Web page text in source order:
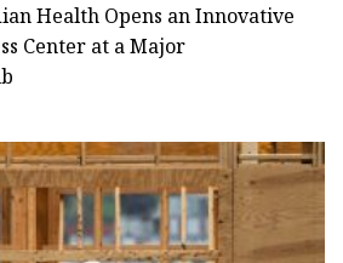
Health Opens an Innovative
Center at a Major